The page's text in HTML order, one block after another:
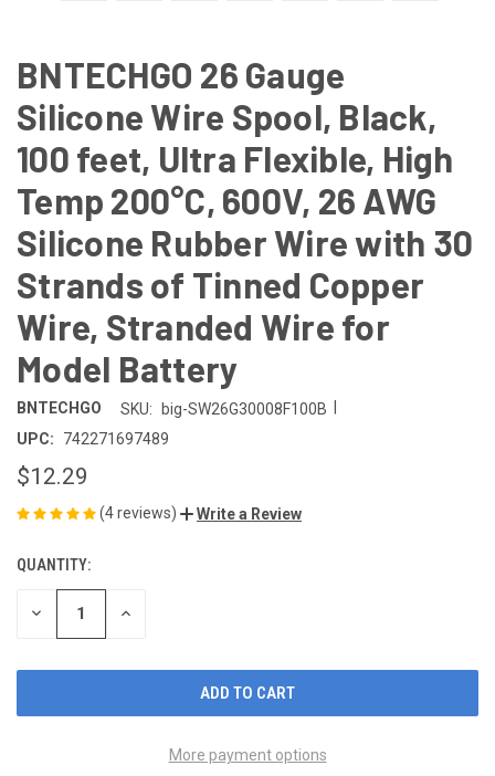
BNTECHGO 26 Gauge
Silicone Wire Spool, Black,
100 feet, Ultra Flexible, High
Temp 200°C, 600V, 26 AWG
Silicone Rubber Wire with 30
Strands of Tinned Copper
Wire, Stranded Wire for
Model Battery
BNTECHGO SKU: big-SW26G30008F100B
UPC:
742271697489
$12.29
(4 reviews) Write a Review
CURRENT
STOCK:
QUANTITY:
DECREASE INCREASE
More payment options